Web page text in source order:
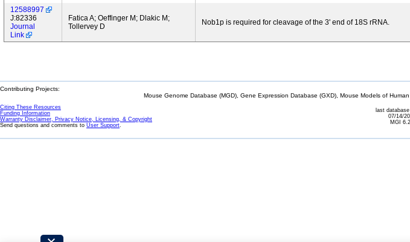
12588997
J:82336
Journal
Link
Fatica A; Oeffinger M; Dlakic M;
Tollervey D
Nob1p is required for cleavage of the 3' end of 18S rRNA.
Contributing Projects:
Mouse Genome Database (MGD), Gene Expression Database (GXD), Mouse Models of
Citing These Resources
Funding Information
Warranty Disclaimer, Privacy Notice, Licensing, & Copyright
Send questions and comments to User Support.
last
07/14/
MGI